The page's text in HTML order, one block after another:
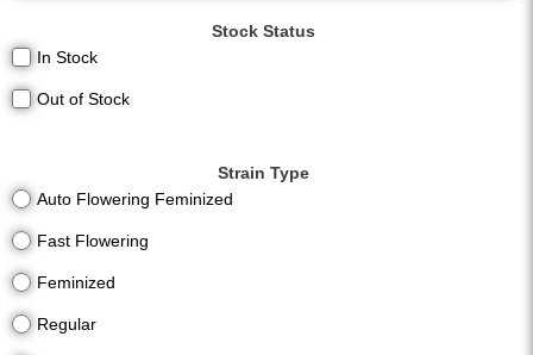
Stock Status
In Stock
Out of Stock
Strain Type
Auto Flowering Feminized
Fast Flowering
Feminized
Regular